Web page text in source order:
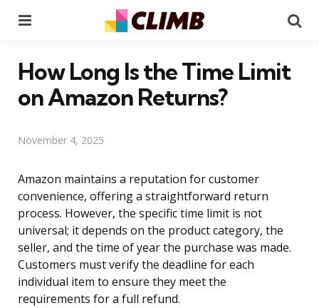
How Long Is the Time Limit
on Amazon Returns?
November 4, 2025
Amazon maintains a reputation for customer
convenience, offering a straightforward return
process. However, the specific time limit is not
universal; it depends on the product category, the
seller, and the time of year the purchase was made.
Customers must verify the deadline for each
individual item to ensure they meet the
requirements for a full refund.